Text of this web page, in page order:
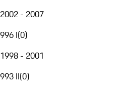
2002 - 2007
996 I(0)
1998 - 2001
993 II(0)